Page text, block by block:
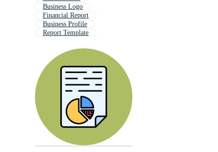
Business Logo
Financial Report
Business Profile
Report Template